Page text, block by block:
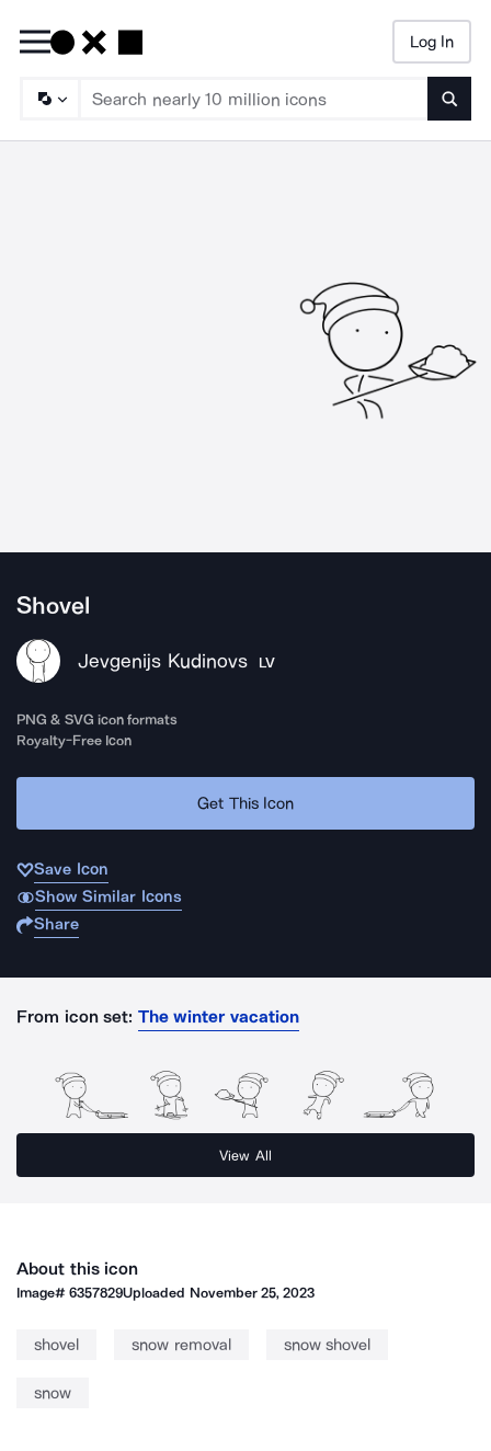
Log In
Shovel
Jevgenijs Kudinovs LV
PNG & SVG icon formats
Royalty-Free Icon
Get This Icon
Save Icon
Show Similar Icons
Share
From icon set: The winter vacation
View All
About this icon
Image#6357829Uploaded November 25, 2023
shovel snow removal snow shovel
snow